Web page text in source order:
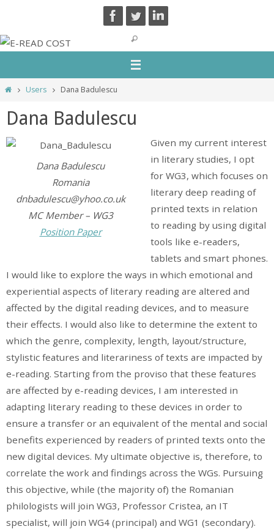
content
HomeUsers Dana Badulescu
Dana Badulescu
Dana Badulescu
Romania
dnbadulescu@yhoo.co.uk
MC Member – WG3
Position Paper
Given my current interest
in literary studies, I opt
for WG3, which focuses on
literary deep reading of
printed texts in relation
to reading by using digital
tools like e-readers,
tablets and smart phones.
I would like to explore the ways in which emotional and
experiential aspects of literary reading are altered and
affected by the digital reading devices, and to measure
their effects. I would also like to determine the extent to
which the genre, complexity, length, layout/structure,
stylistic features and literariness of texts are impacted by
e-reading. Starting from the proviso that these features
are affected by e-reading devices, I am interested in
adapting literary reading to these devices in order to
ensure a transfer or an equivalent of the mental and social
benefits experienced by readers of printed texts onto the
new digital devices. My ultimate objective is, therefore, to
correlate the work and findings across the WGs. Pursuing
this objective, while (the majority of) the Romanian
philologists will join WG3, Professor Cristea, an IT
specialist, will join WG4 (principal) and WG1 (secondary).